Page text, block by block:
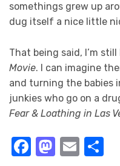
somethings grew up
dug itself a nice little
That being said, I’m
Movie. I can imagine
and turning the babies
junkies who go on a
Fear & Loathing in Las
Facebook
Email